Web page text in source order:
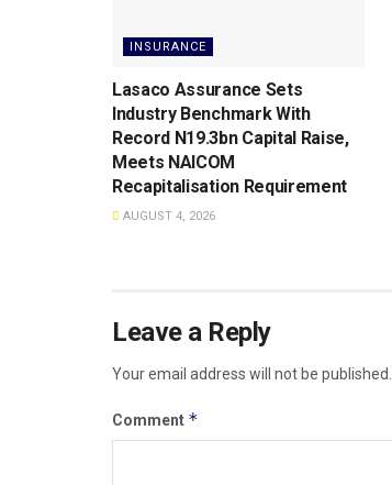
INSURANCE
Lasaco Assurance Sets
lndustry Benchmark With
Record N19.3bn Capital Raise,
Meets NAICOM
Recapitalisation Requirement
AUGUST 4, 2026
Leave a Reply
Your email address will not be published.
Comment *